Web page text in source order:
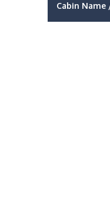
Cabin Name